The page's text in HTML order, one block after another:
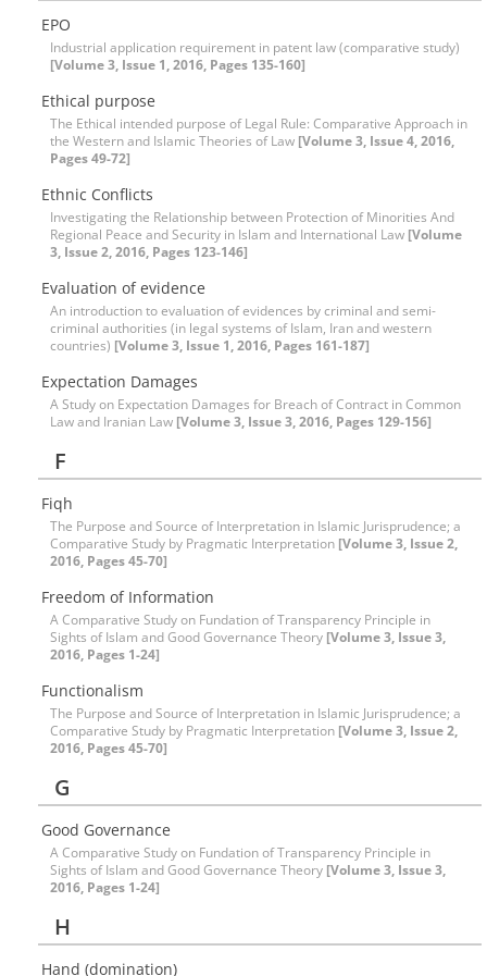
EPO
Industrial application requirement in patent law (comparative study)
[Volume 3, Issue 1, 2016, Pages 135-160]
Ethical purpose
The Ethical intended purpose of Legal Rule: Comparative Approach in
the Western and Islamic Theories of Law [Volume 3, Issue 4, 2016,
Pages 49-72]
Ethnic Conflicts
Investigating the Relationship between Protection of Minorities And
Regional Peace and Security in Islam and International Law [Volume
3, Issue 2, 2016, Pages 123-146]
Evaluation of evidence
An introduction to evaluation of evidences by criminal and semi-
criminal authorities (in legal systems of Islam, Iran and western
countries) [Volume 3, Issue 1, 2016, Pages 161-187]
Expectation Damages
A Study on Expectation Damages for Breach of Contract in Common
Law and Iranian Law [Volume 3, Issue 3, 2016, Pages 129-156]
F
Fiqh
The Purpose and Source of Interpretation in Islamic Jurisprudence; a
Comparative Study by Pragmatic Interpretation [Volume 3, Issue 2,
2016, Pages 45-70]
Freedom of Information
A Comparative Study on Fundation of Transparency Principle in
Sights of Islam and Good Governance Theory [Volume 3, Issue 3,
2016, Pages 1-24]
Functionalism
The Purpose and Source of Interpretation in Islamic Jurisprudence; a
Comparative Study by Pragmatic Interpretation [Volume 3, Issue 2,
2016, Pages 45-70]
G
Good Governance
A Comparative Study on Fundation of Transparency Principle in
Sights of Islam and Good Governance Theory [Volume 3, Issue 3,
2016, Pages 1-24]
H
Hand (domination)